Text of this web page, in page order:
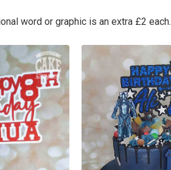
word or graphic is an extra £2 each.